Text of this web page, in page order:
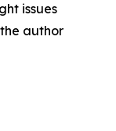
issues
author